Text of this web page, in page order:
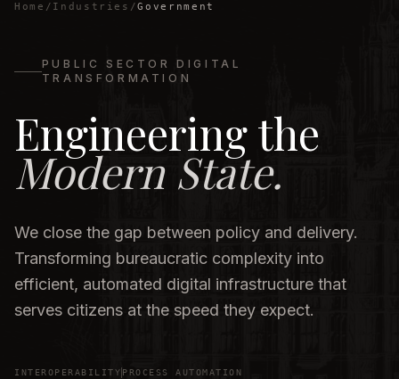
Home / Industries /Government
PUBLIC SECTOR DIGITAL
TRANSFORMATION
Engineering the
Modern State.
We close the gap between policy and delivery.
Transforming bureaucratic complexity into
efficient, automated digital infrastructure that
serves citizens at the speed they expect.
INTEROPERABILITY PROCESS AUTOMATION